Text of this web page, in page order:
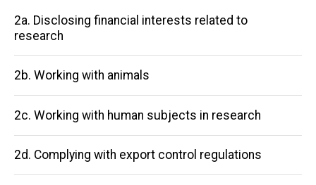
Main
navigation
2a. Disclosing financial interests related to
research
2b. Working with animals
2c. Working with human subjects in research
2d. Complying with export control regulations